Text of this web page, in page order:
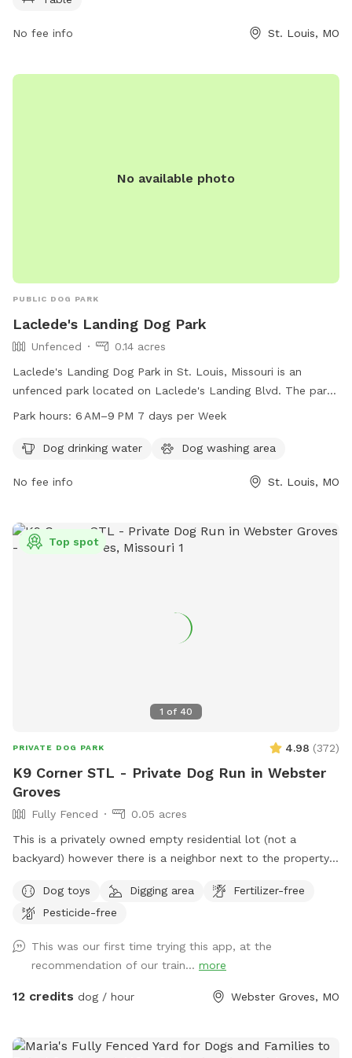
visit members.lucasparkdogpark.org or contact them at 314-
No fee info St. Louis, MO
No available photo
PUBLIC DOG PARK
Laclede's Landing Dog Park
Unfenced
0.14 acres
Laclede's Landing Dog Park in St. Louis, Missouri is an
unfenced park located on Laclede's Landing Blvd. The park
offers amenities such as dog drinking water and a dog
week for visitors to enjoy quality time with their furry
Park hours: 6 AM–9 PM 7 days per Week
Dog drinking water Dog washing area
No fee info St. Louis, MO
1 of 40
Top spot
PRIVATE DOG PARK 4.98 (372)
K9 Corner STL - Private Dog Run in Webster
Groves
Fully Fenced
0.05 acres
This is a privately owned empty residential lot (not a
backyard) however there is a neighbor next to the property
approximately 2,000 sqft. Fenced section is approximately
130’L with one end at 30’W and the other end at 6’.
Street parking is on Glen Road (long fence side). The city
does not allow signs (see photos for more clarification). This
is a residential neighborhood; you will most likely see other
similar to a regular dog park. There is not water on site
Dog toys Digging area
Fertilizer-free
Pesticide-free
This was our first time trying this app, at the
recommendation of our train... more
12 credits dog / hour Webster Groves, MO